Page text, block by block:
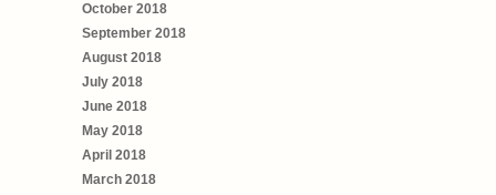
October 2018
September 2018
August 2018
July 2018
June 2018
May 2018
April 2018
March 2018